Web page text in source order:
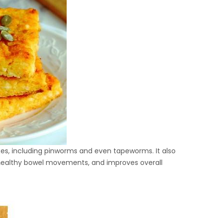
including pinworms and even tapeworms. It also
bowel movements, and improves overall